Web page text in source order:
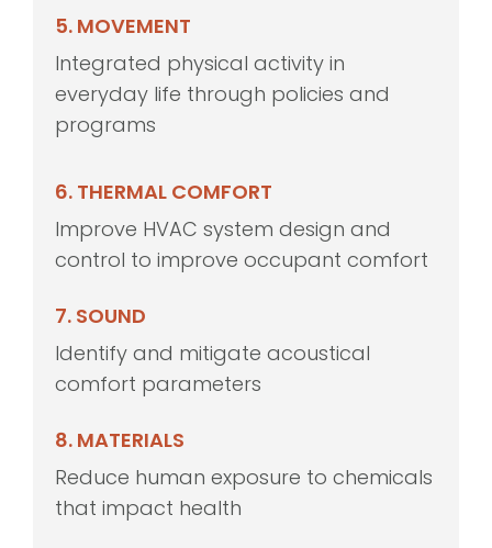
5. MOVEMENT
Integrated physical activity in
everyday life through policies and
programs
6. THERMAL COMFORT
Improve HVAC system design and
control to improve occupant comfort
7. SOUND
Identify and mitigate acoustical
comfort parameters
8. MATERIALS
Reduce human exposure to chemicals
that impact health